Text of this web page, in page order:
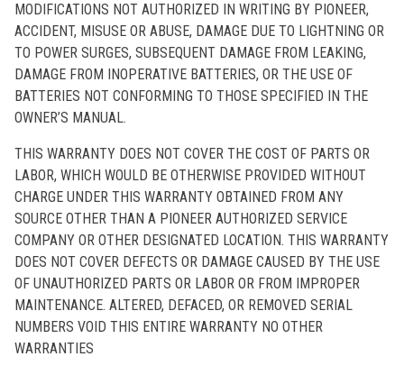
MODIFICATIONS NOT AUTHORIZED IN WRITING BY PIONEER,
ACCIDENT, MISUSE OR ABUSE, DAMAGE DUE TO LIGHTNING OR
TO POWER SURGES, SUBSEQUENT DAMAGE FROM LEAKING,
DAMAGE FROM INOPERATIVE BATTERIES, OR THE USE OF
BATTERIES NOT CONFORMING TO THOSE SPECIFIED IN THE
OWNER’S MANUAL.
THIS WARRANTY DOES NOT COVER THE COST OF PARTS OR
LABOR, WHICH WOULD BE OTHERWISE PROVIDED WITHOUT
CHARGE UNDER THIS WARRANTY OBTAINED FROM ANY
SOURCE OTHER THAN A PIONEER AUTHORIZED SERVICE
COMPANY OR OTHER DESIGNATED LOCATION. THIS WARRANTY
DOES NOT COVER DEFECTS OR DAMAGE CAUSED BY THE USE
OF UNAUTHORIZED PARTS OR LABOR OR FROM IMPROPER
MAINTENANCE. ALTERED, DEFACED, OR REMOVED SERIAL
NUMBERS VOID THIS ENTIRE WARRANTY NO OTHER
WARRANTIES